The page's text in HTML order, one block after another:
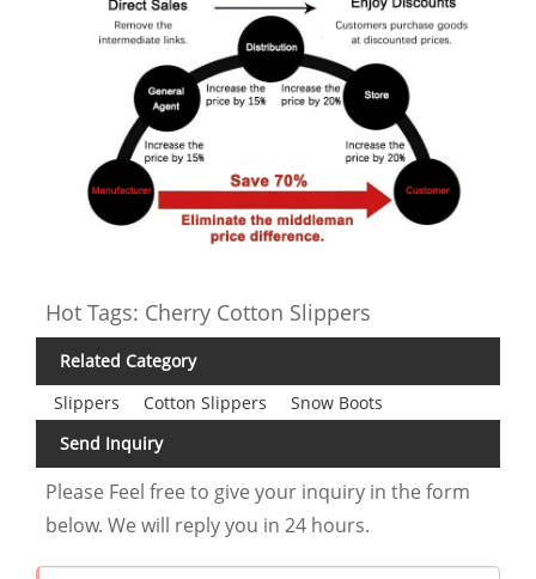
Hot Tags: Cherry Cotton Slippers
Related Category
Slippers
Cotton Slippers
Snow Boots
Send Inquiry
Please Feel free to give your inquiry in the form
below. We will reply you in 24 hours.